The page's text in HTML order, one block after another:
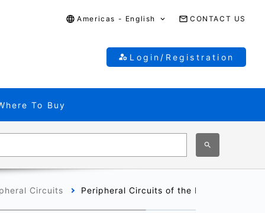
Americas - English CONTACT US
Login/Registration
To Buy
Circuits Peripheral Circuits of the M320 Group